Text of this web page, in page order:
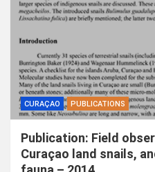
CURAÇAO PUBLICATIONS
Publication: Field
Curaçao land snails,